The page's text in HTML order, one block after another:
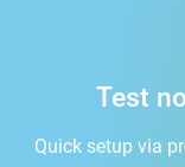
Test
Quick setup via